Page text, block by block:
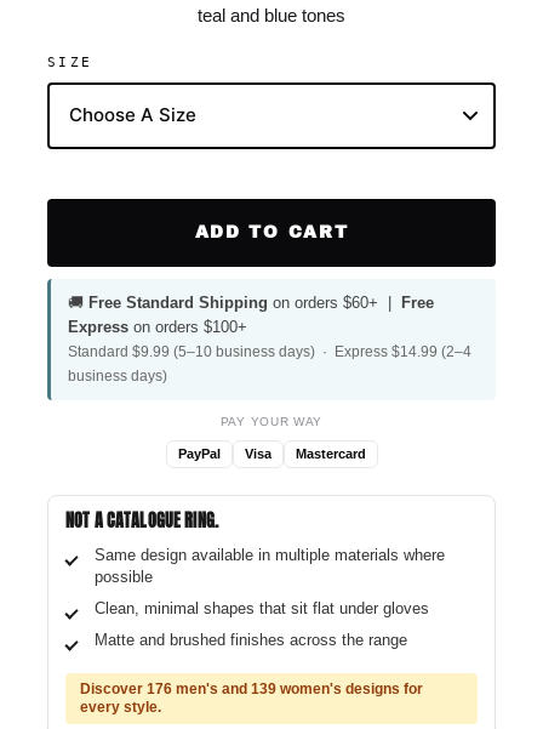
teal and blue tones
SIZE
ADD TO CART
🚚 Free Standard Shipping on orders $60+ | Free
Express on orders $100+
Standard $9.99 (5–10 business days) · Express $14.99 (2–4
business days)
PAY YOUR WAY
PayPal Visa Mastercard
NOT A CATALOGUE RING.
Same design available in multiple materials where
possible
Clean, minimal shapes that sit flat under gloves
Matte and brushed finishes across the range
Discover 176 men's and 139 women's designs for
every style.